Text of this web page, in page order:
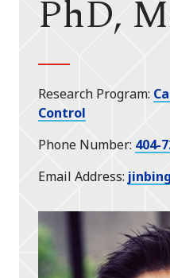
PhD,
Research Program
Control
Phone Number 404-
Email Address